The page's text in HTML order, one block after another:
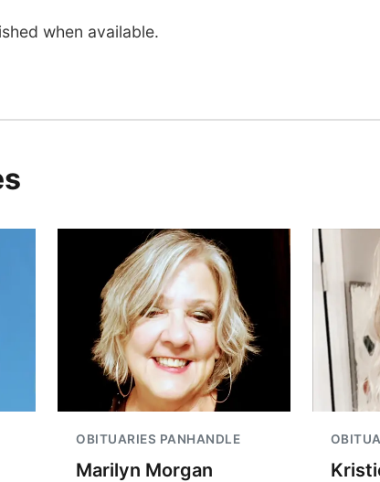
when available.
OBITUARIES PANHANDLE
Marilyn Morgan